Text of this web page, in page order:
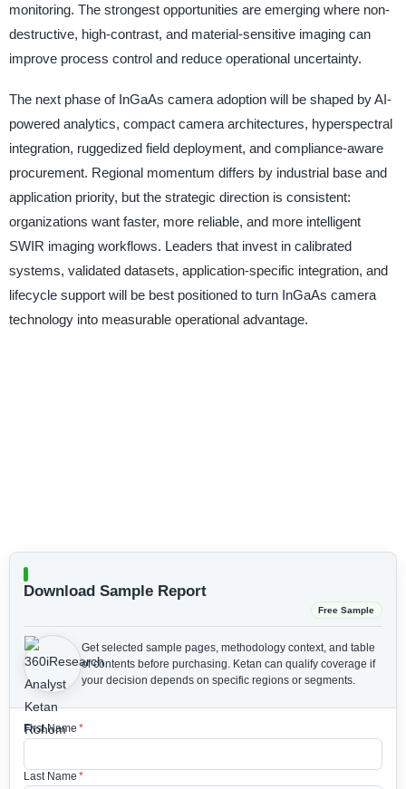
monitoring. The strongest opportunities are emerging where non-
destructive, high-contrast, and material-sensitive imaging can
improve process control and reduce operational uncertainty.
The next phase of InGaAs camera adoption will be shaped by AI-
powered analytics, compact camera architectures, hyperspectral
integration, ruggedized field deployment, and compliance-aware
procurement. Regional momentum differs by industrial base and
application priority, but the strategic direction is consistent:
organizations want faster, more reliable, and more intelligent
SWIR imaging workflows. Leaders that invest in calibrated
systems, validated datasets, application-specific integration, and
lifecycle support will be best positioned to turn InGaAs camera
technology into measurable operational advantage.
Download Sample Report
Free Sample
Get selected sample pages, methodology context, and table
of contents before purchasing. Ketan can qualify coverage if
your decision depends on specific regions or segments.
First Name *
Last Name *